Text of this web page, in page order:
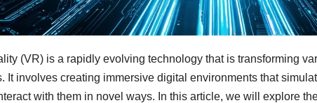
(VR) is a rapidly evolving technology that is transforming
It involves creating immersive digital environments that
with them in novel ways. In this article, we will explore